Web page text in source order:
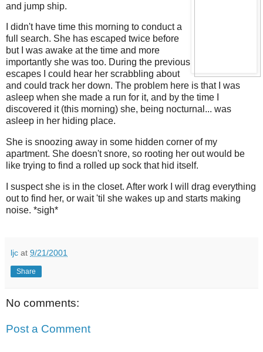
and jump ship.
I didn't have time this morning to conduct a
full search. She has escaped twice before
but I was awake at the time and more
importantly she was too. During the previous
escapes I could hear her scrabbling about
and could track her down. The problem here is that I was
asleep when she made a run for it, and by the time I
discovered it (this morning) she, being nocturnal... was
asleep in her hiding place.
She is snoozing away in some hidden corner of my
apartment. She doesn't snore, so rooting her out would be
like trying to find a rolled up sock that hid itself.
I suspect she is in the closet. After work I will drag everything
out to find her, or wait 'til she wakes up and starts making
noise. *sigh*
ljc at 9/21/2001
Share
No comments:
Post a Comment